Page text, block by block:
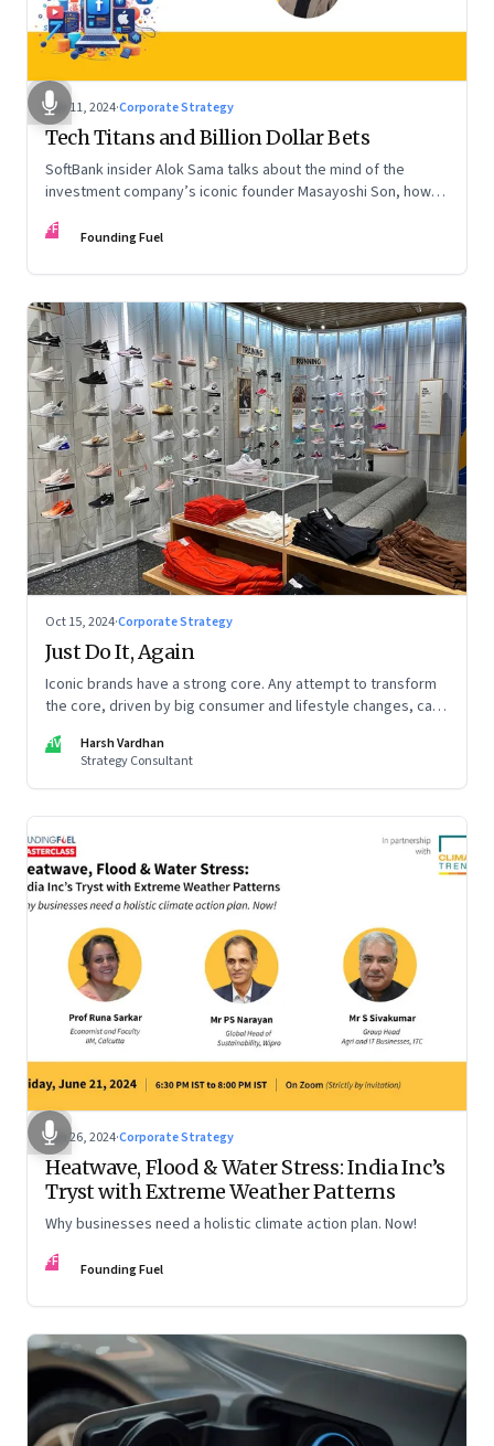
Nov 11, 2024·Corporate Strategy
Tech Titans and Billion Dollar Bets
SoftBank insider Alok Sama talks about the mind of the
investment company’s iconic founder Masayoshi Son, how
potential, and more
FF Founding Fuel
Oct 15, 2024·Corporate Strategy
Just Do It, Again
Iconic brands have a strong core. Any attempt to transform
the core, driven by big consumer and lifestyle changes, can
discovered recently
HV
Harsh Vardhan
Strategy Consultant
Jun 26, 2024·Corporate Strategy
Heatwave, Flood & Water Stress: India Inc’s
Tryst with Extreme Weather Patterns
Why businesses need a holistic climate action plan. Now!
FF Founding Fuel